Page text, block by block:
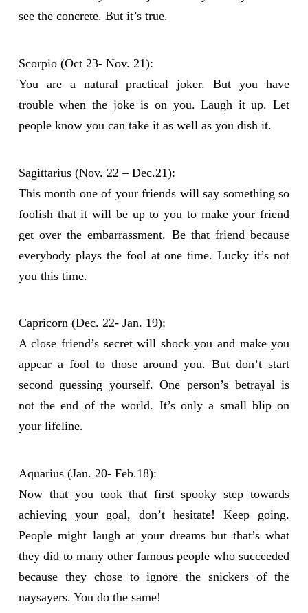
see the concrete. But it’s true.
Scorpio (Oct 23- Nov. 21):
You are a natural practical joker. But you have
trouble when the joke is on you. Laugh it up. Let
people know you can take it as well as you dish it.
Sagittarius (Nov. 22 – Dec.21):
This month one of your friends will say something so
foolish that it will be up to you to make your friend
get over the embarrassment. Be that friend because
everybody plays the fool at one time. Lucky it’s not
you this time.
Capricorn (Dec. 22- Jan. 19):
A close friend’s secret will shock you and make you
appear a fool to those around you. But don’t start
second guessing yourself. One person’s betrayal is
not the end of the world. It’s only a small blip on
your lifeline.
Aquarius (Jan. 20- Feb.18):
Now that you took that first spooky step towards
achieving your goal, don’t hesitate! Keep going.
People might laugh at your dreams but that’s what
they did to many other famous people who succeeded
because they chose to ignore the snickers of the
naysayers. You do the same!